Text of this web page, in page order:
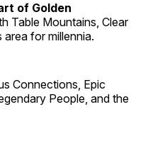
of Golden
Table Mountains, Clear
for millennia.
Connections, Epic
People, and the